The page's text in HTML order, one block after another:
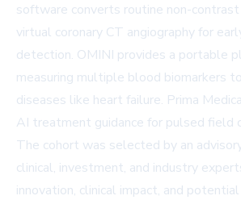
software converts routine non-
virtual coronary CT angiography for
detection. OMINI provides a portable
measuring multiple blood biomarkers
diseases like heart failure. Prima
AI treatment guidance for pulsed field
The cohort was selected by an
clinical, investment, and industry
innovation, clinical impact, and